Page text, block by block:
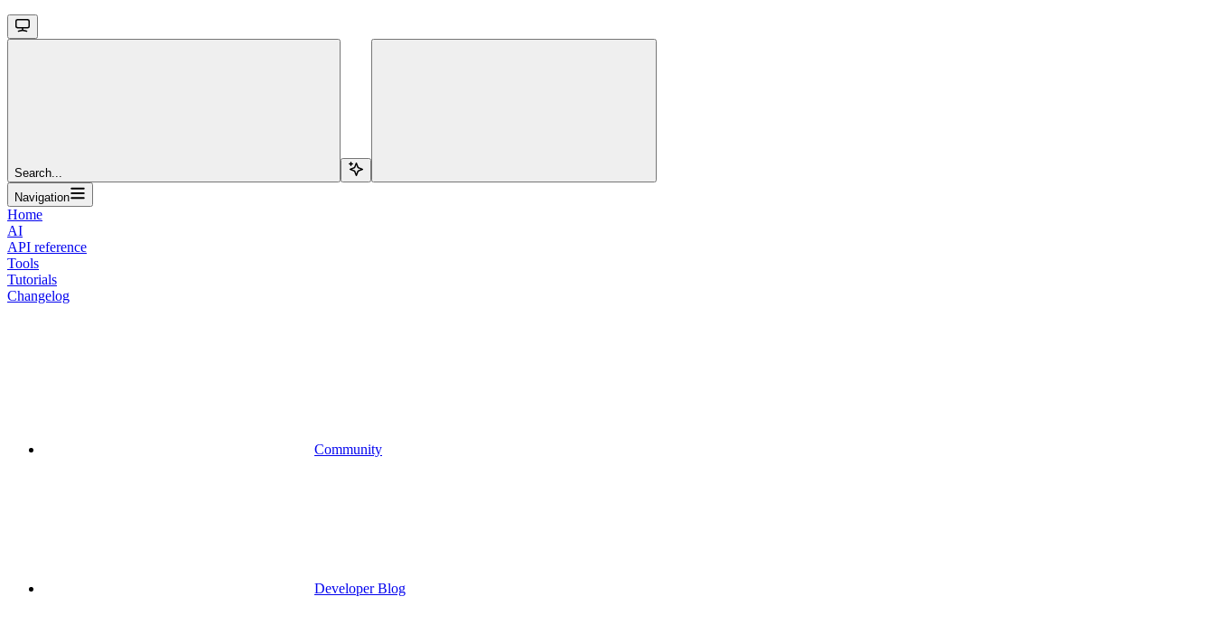
Search...
Navigation
Home
AI
API reference
Tools
Tutorials
Changelog
Community
Developer Blog